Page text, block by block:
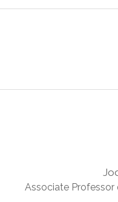
Associate